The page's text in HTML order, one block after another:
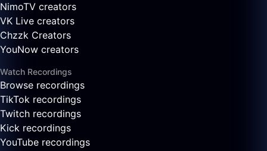
NimoTV creators
VK Live creators
Chzzk Creators
YouNow creators
Watch Recordings
Browse recordings
TikTok recordings
Twitch recordings
Kick recordings
YouTube recordings